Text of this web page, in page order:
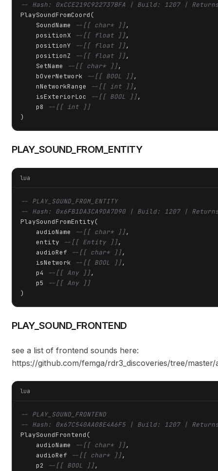
-- Hash: 0xCCE219C922737BFA | Build: 1207 |
PlaySoundFromCoord(
    SoundName
--[[ char* ]],
    positionX
--[[ float ]],
    positionY
--[[ float ]],
    positionZ
--[[ float ]],
    SetName
--[[ char* ]],
    bOverNetwork
--[[ BOOL ]],
    nNetworkRange
--[[ int ]],
    isExteriorLoc
--[[ BOOL ]],
    p8
--[[ int ]]
)
PLAY_SOUND_FROM_ENTITY
lua
-- PLAY_SOUND_FROM_ENTITY
-- Hash: 0x6FB1DA3CA9DA7D90 | Build: 1207 |
PlaySoundFromEntity(
    audioName
--[[ char* ]],
    entity
--[[ Entity ]],
    audioRef
--[[ char* ]],
    isNetwork
--[[ BOOL ]],
    p4
--[[ Any ]],
    p5
--[[ Any ]]
)
PLAY_SOUND_FRONTEND
see a list of frontend sounds here:
https://github.com/femga/rdr3_discoveries/tree/
lua
-- PLAY_SOUND_FRONTEND
-- Hash: 0x67C540AA08E4A6F5 | Build: 1207 |
PlaySoundFrontend(
    audioName
--[[ char* ]],
    audioRef
--[[ char* ]],
    p2
--[[ BOOL ]],